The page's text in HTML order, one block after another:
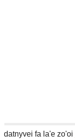
datnyvei fa la'e zo'oi